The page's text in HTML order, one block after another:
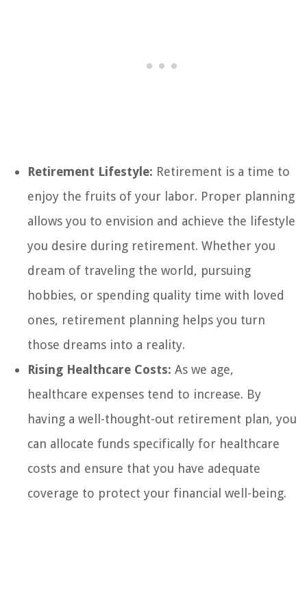
Retirement Lifestyle: Retirement is a time to
enjoy the fruits of your labor. Proper planning
allows you to envision and achieve the lifestyle
you desire during retirement. Whether you
dream of traveling the world, pursuing
hobbies, or spending quality time with loved
ones, retirement planning helps you turn
those dreams into a reality.
Rising Healthcare Costs: As we age,
healthcare expenses tend to increase. By
having a well-thought-out retirement plan, you
can allocate funds specifically for healthcare
costs and ensure that you have adequate
coverage to protect your financial well-being.